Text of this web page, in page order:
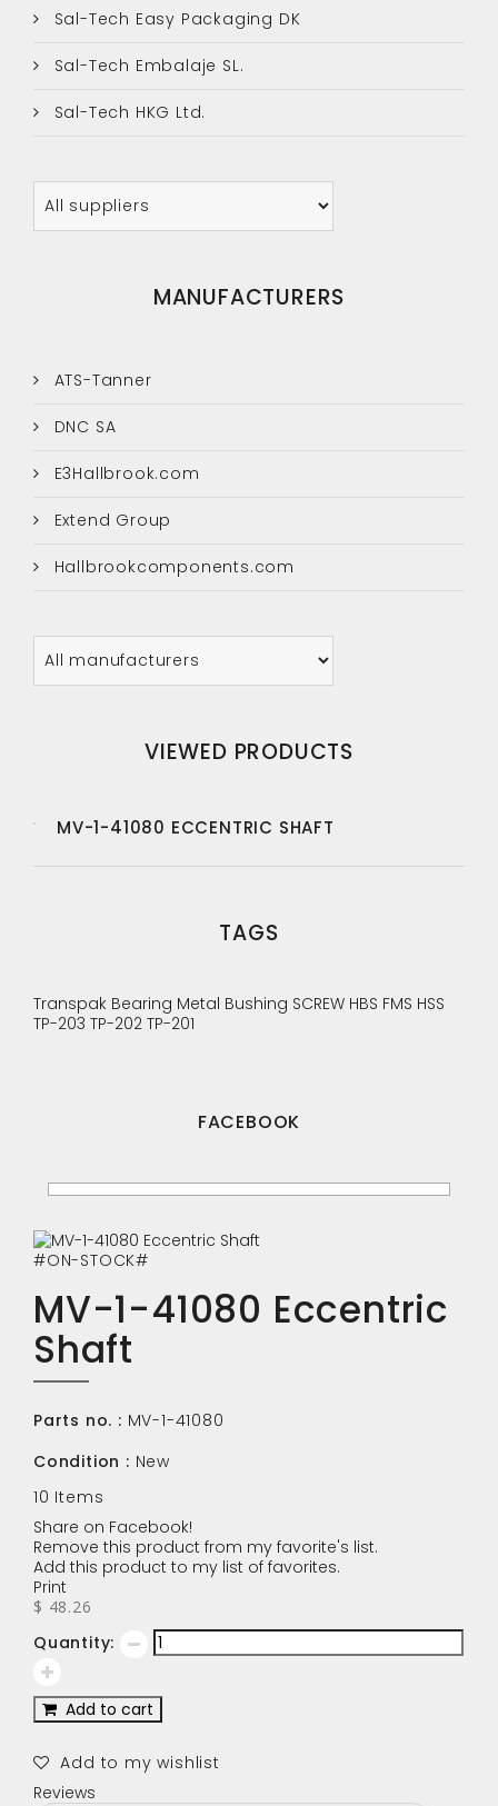
Sal-Tech Easy Packaging DK
Sal-Tech Embalaje SL.
Sal-Tech HKG Ltd.
MANUFACTURERS
ATS-Tanner
DNC SA
E3Hallbrook.com
Extend Group
Hallbrookcomponents.com
VIEWED PRODUCTS
MV-1-41080 ECCENTRIC SHAFT
TAGS
Transpak Bearing Metal Bushing SCREW HBS FMS HSS
TP-203 TP-202 TP-201
FACEBOOK
#ON-STOCK#
MV-1-41080 Eccentric
Shaft
Parts no. : MV-1-41080
Condition : New
10 Items
Share on Facebook!
Remove this product from my favorite's list.
Add this product to my list of favorites.
Print
$ 48.26
Quantity:
Add to cart
Add to my wishlist
Reviews